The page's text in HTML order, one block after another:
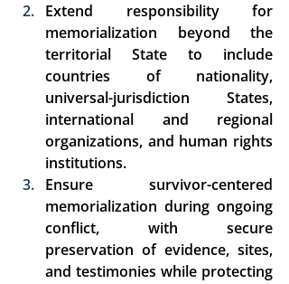
Extend responsibility for
memorialization beyond the
territorial State to include
countries of nationality,
universal-jurisdiction States,
international and regional
organizations, and human rights
institutions.
Ensure survivor-centered
memorialization during ongoing
conflict, with secure
preservation of evidence, sites,
and testimonies while protecting